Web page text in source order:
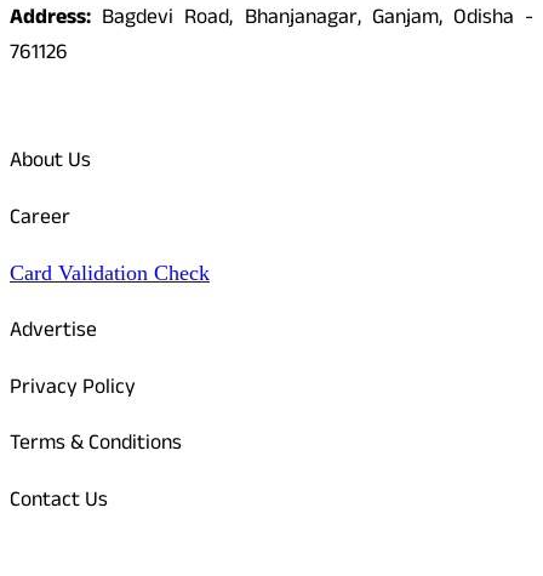
Address: Bagdevi Road, Bhanjanagar, Ganjam, Odisha -
761126
About Us
Career
Card Validation Check
Advertise
Privacy Policy
Terms & Conditions
Contact Us